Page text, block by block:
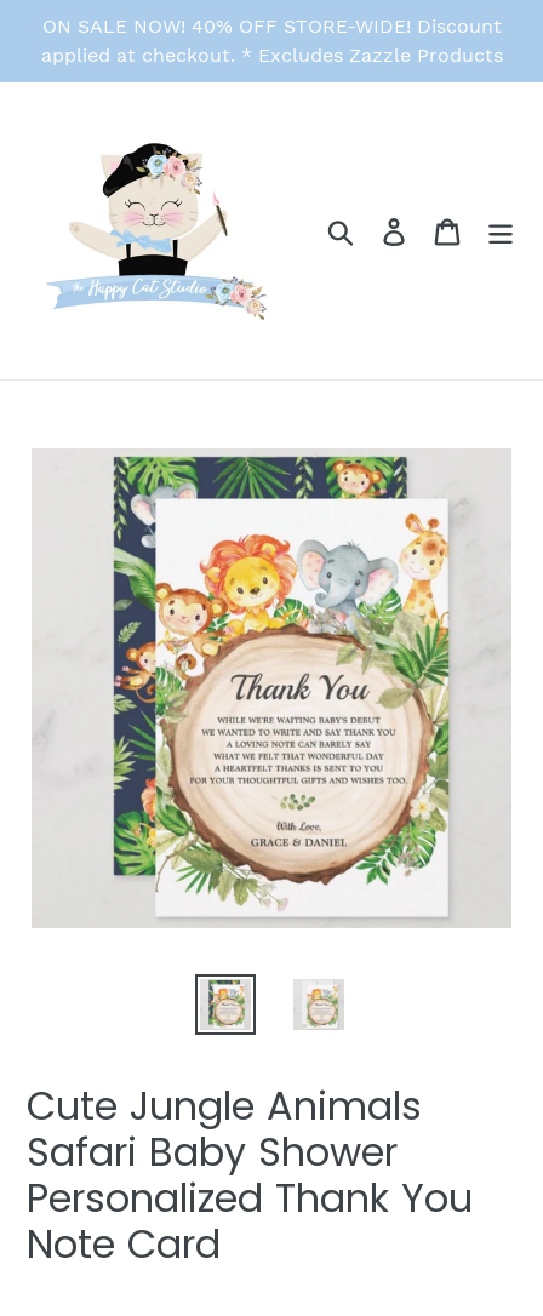
content
ON SALE NOW! 40% OFF STORE-WIDE! Discount
applied at checkout. * Excludes Zazzle Products
Search Log in Cart
Cute Jungle Animals
Safari Baby Shower
Personalized Thank You
Note Card